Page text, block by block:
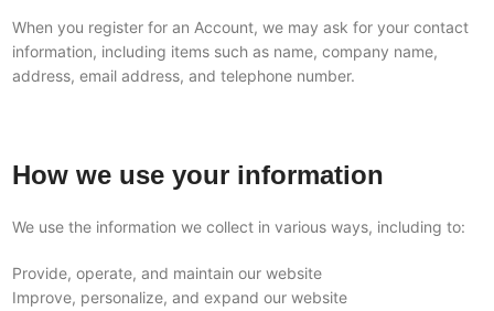
When you register for an Account, we may ask for your contact
information, including items such as name, company name,
address, email address, and telephone number.
How we use your information
We use the information we collect in various ways, including to:
Provide, operate, and maintain our website
Improve, personalize, and expand our website